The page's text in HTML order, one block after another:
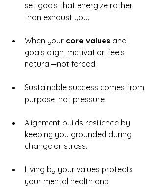
set goals that energize rather
than exhaust you.
When your core values and
goals align, motivation feels
natural—not forced.
Sustainable success comes from
purpose, not pressure.
Alignment builds resilience by
keeping you grounded during
change or stress.
Living by your values protects
your mental health and